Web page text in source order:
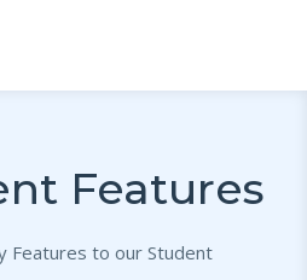
Features
Features to our Student